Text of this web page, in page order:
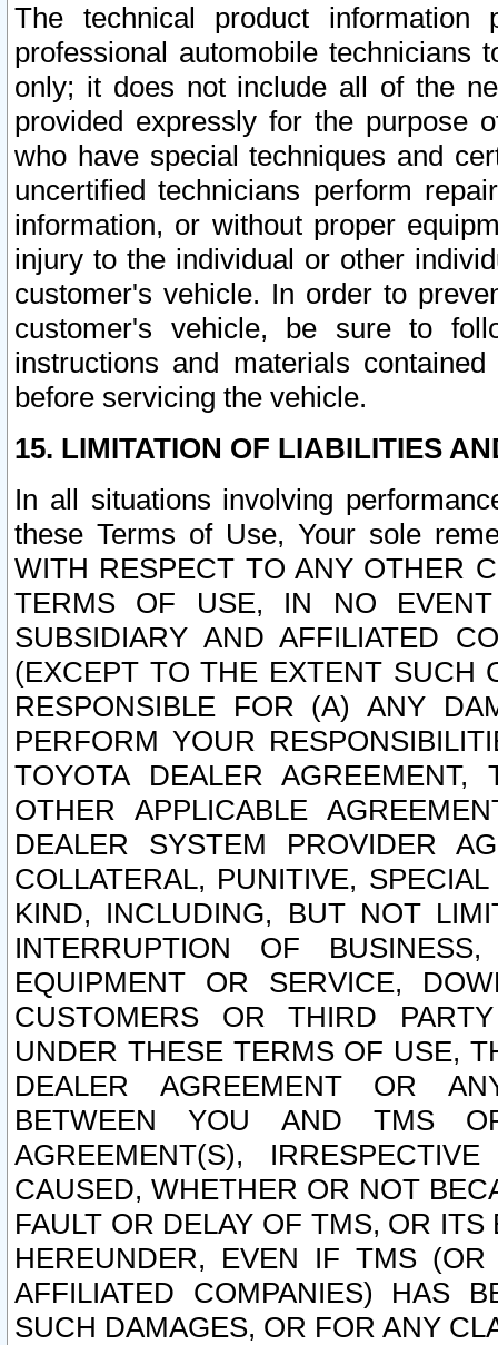
The technical product
professional automobile
only; it does not include all of the
provided expressly for the purpose
who have special techniques and
uncertified technicians perform
information, or without proper
injury to the individual or other
customer's vehicle. In order to
customer's vehicle, be sure to
instructions and materials
before servicing the vehicle.
15. LIMITATION OF LIABILITIES
In all situations involving
these Terms of Use, Your sole
WITH RESPECT TO ANY OTHER
TERMS OF USE, IN NO
SUBSIDIARY AND AFFILIATED
(EXCEPT TO THE EXTENT SUCH
RESPONSIBLE FOR (A) ANY
PERFORM YOUR
TOYOTA DEALER
OTHER APPLICABLE
DEALER SYSTEM PROVIDER
COLLATERAL, PUNITIVE,
KIND, INCLUDING, BUT NOT
INTERRUPTION OF
EQUIPMENT OR SERVICE,
CUSTOMERS OR THIRD
UNDER THESE TERMS OF USE,
DEALER AGREEMENT OR
BETWEEN YOU AND TMS
AGREEMENT(S),
CAUSED, WHETHER OR NOT
FAULT OR DELAY OF TMS, OR
HEREUNDER, EVEN IF TMS
AFFILIATED COMPANIES) HAS
SUCH DAMAGES, OR FOR ANY